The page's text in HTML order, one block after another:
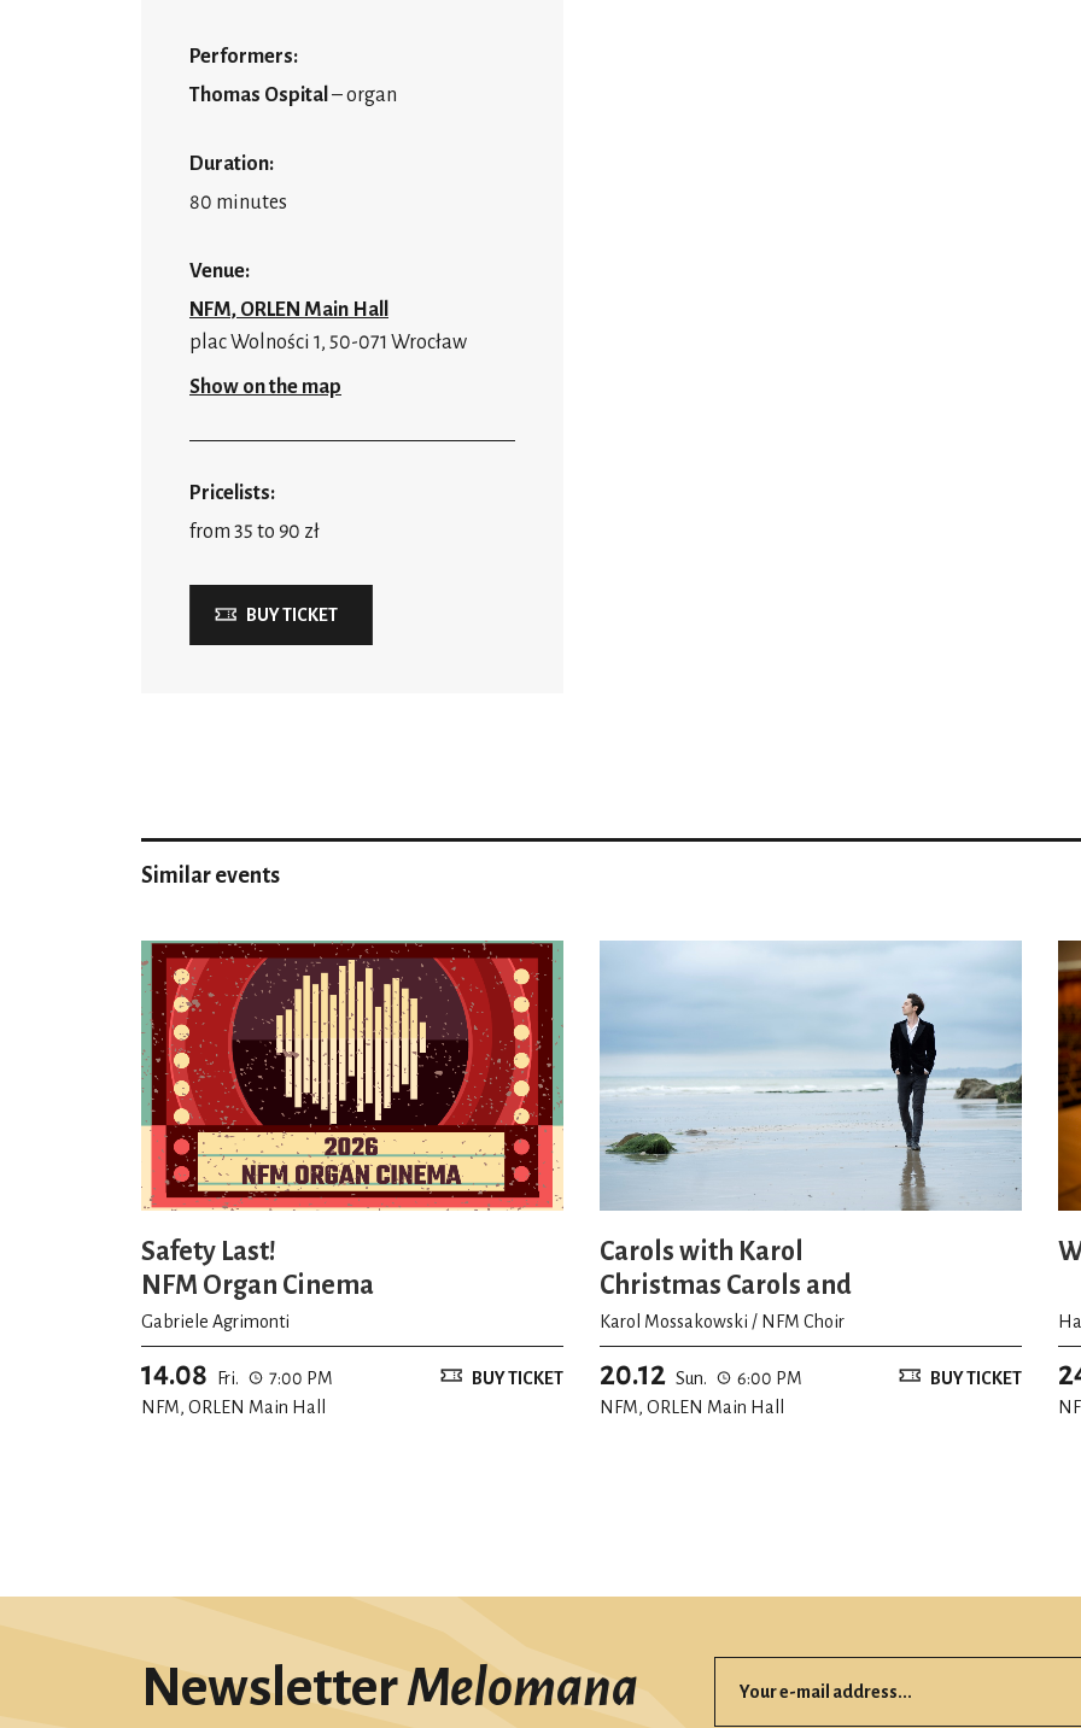
Performers:
Thomas Ospital – organ
Duration:
80 minutes
Venue:
NFM, ORLEN Main Hall
plac Wolności 1, 50-071 Wrocław
Show on the map
Pricelists:
from 35 to 90 zł
BUY TICKET
Similar events
Safety Last!
NFM Organ Cinema
Gabriele Agrimonti
14.08 Fri.
7:00 PM
NFM, ORLEN Main Hall
BUY TICKET
Carols with Karol
Christmas Carols and
Improvisations
Karol Mossakowski / NFM Choir
20.12 Sun.
6:00 PM
NFM, ORLEN Main Hall
BUY TICKET
NewsletterMelomana